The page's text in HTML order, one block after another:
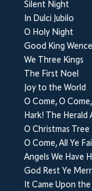
Silent Night
In Dulci Jubilo
O Holy Night
Good King
We Three Kings
The First Noel
Joy to the World
O Come, O
Hark! The Herald
O Christmas Tree
O Come, All Ye
Angels We Have
God Rest Ye
It Came Upon